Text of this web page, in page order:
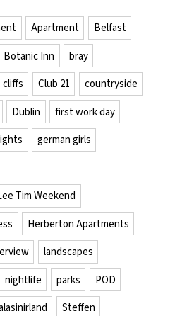
Apartment
Belfast
Botanic Inn
bray
cliffs Club 21
countryside
Dublin
first work day
german girls
Tim Weekend
Herberton Apartments
landscapes
nightlife parks
POD
Steffen